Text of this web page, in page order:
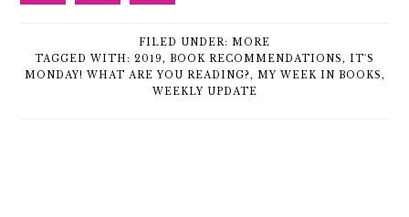
FILED UNDER: MORE
TAGGED WITH: 2019, BOOK RECOMMENDATIONS, IT'S
MONDAY! WHAT ARE YOU READING?, MY WEEK IN BOOKS,
WEEKLY UPDATE